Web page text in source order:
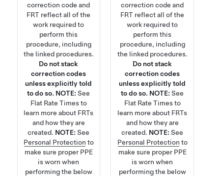
correction code and
FRT reflect all of the
work required to
perform this
procedure, including
the linked procedures.
Do not stack
correction codes
unless explicitly told
to do so. NOTE:See
Flat Rate Timesto
learn more about FRTs
and how they are
created. NOTE:See
Personal Protection to
make sure proper PPE
is worn when
performing the below
correction code and
FRT reflect all of the
work required to
perform this
procedure, including
the linked procedures.
Do not stack
correction codes
unless explicitly told
to do so. NOTE:See
Flat Rate Timesto
learn more about FRTs
and how they are
created. NOTE:See
Personal Protection to
make sure proper PPE
is worn when
performing the below